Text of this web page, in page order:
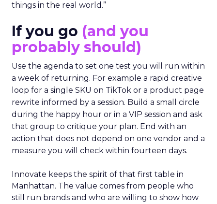
things in the real world.”
If you go (and you
probably should)
Use the agenda to set one test you will run within
a week of returning. For example a rapid creative
loop for a single SKU on TikTok or a product page
rewrite informed by a session. Build a small circle
during the happy hour or in a VIP session and ask
that group to critique your plan. End with an
action that does not depend on one vendor and a
measure you will check within fourteen days.
Innovate keeps the spirit of that first table in
Manhattan. The value comes from people who
still run brands and who are willing to show how